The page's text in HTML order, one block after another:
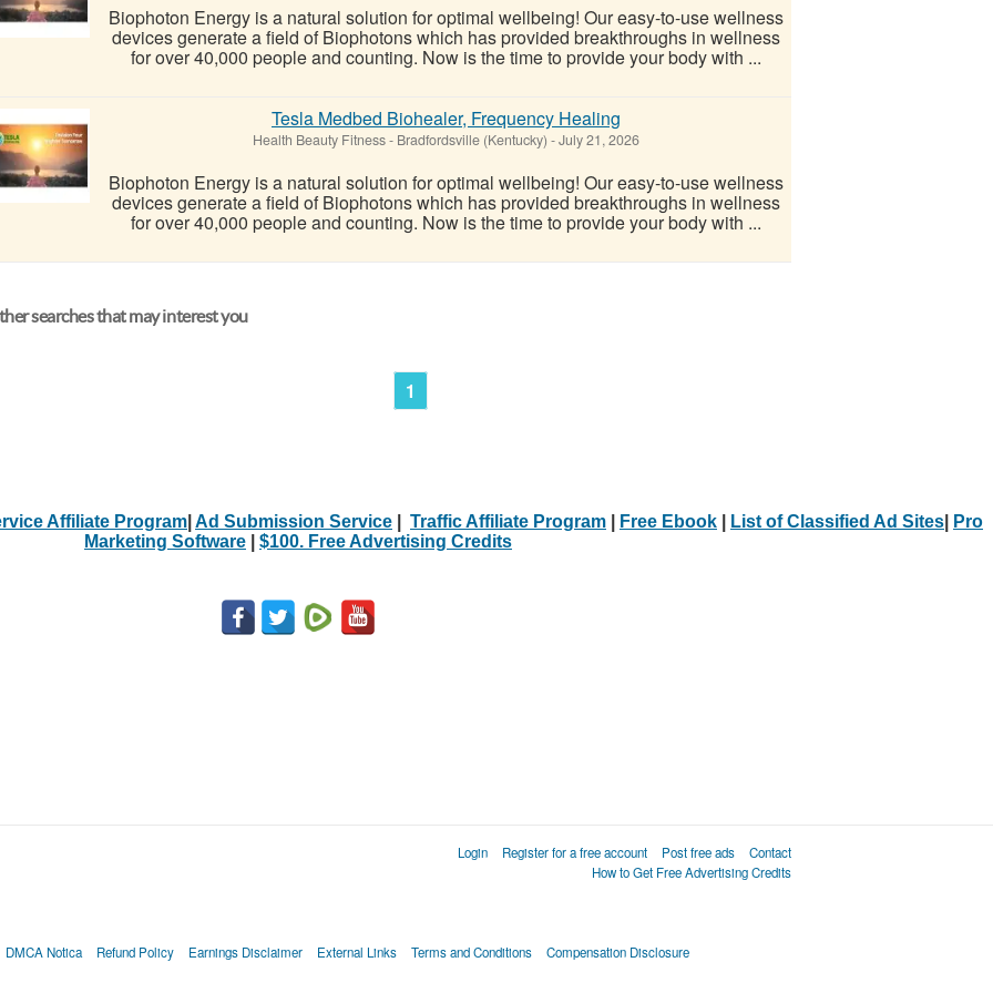
Biophoton Energy is a natural solution for optimal wellbeing! Our easy-to-use wellness
devices generate a field of Biophotons which has provided breakthroughs in wellness
for over 40,000 people and counting. Now is the time to provide your body with ...
Tesla Medbed Biohealer, Frequency Healing
Health Beauty Fitness- Bradfordsville (Kentucky) -July 21, 2026
Biophoton Energy is a natural solution for optimal wellbeing! Our easy-to-use wellness
devices generate a field of Biophotons which has provided breakthroughs in wellness
for over 40,000 people and counting. Now is the time to provide your body with ...
searches that may interest you
1
Affiliate Program Ad Submission Service Traffic Affiliate Program Free Ebook List of Classified Ad Sites
Pro
Marketing Software
$100. Free Advertising Credits
Login Register for a free account Post free ads
Contact
How to Get Free Advertising Credits
DMCA Notica Refund Policy Earnings Disclaimer External Links Terms and Conditions Compensation Disclosure